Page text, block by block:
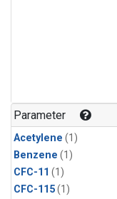
Parameter
Acetylene (1)
Benzene (1)
CFC-11 (1)
CFC-115(1)